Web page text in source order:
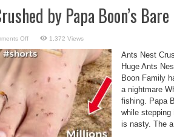
by Papa Boon’s Bare
Offon
Nest
Crushed
Papa
Bare
Feet
1,372 Views
Ants Nest
Huge Ants
Boon Family
a nightmare
fishing. Papa
while stepping
is nasty. The